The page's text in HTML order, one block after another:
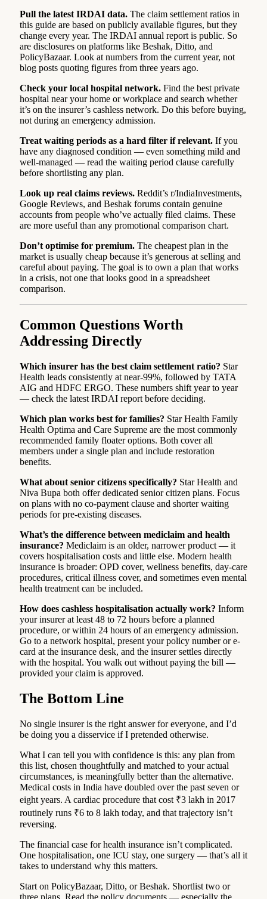
Pull the latest IRDAI data. The claim settlement ratios in
this guide are based on publicly available figures, but they
change every year. The IRDAI annual report is public. So
are disclosures on platforms like Beshak, Ditto, and
PolicyBazaar. Look at numbers from the current year, not
blog posts quoting figures from three years ago.
Check your local hospital network. Find the best private
hospital near your home or workplace and search whether
it’s on the insurer’s cashless network. Do this before buying,
not during an emergency admission.
Treat waiting periods as a hard filter if relevant. If you
have any diagnosed condition — even something mild and
well-managed — read the waiting period clause carefully
before shortlisting any plan.
Look up real claims reviews. Reddit’s r/IndiaInvestments,
Google Reviews, and Beshak forums contain genuine
accounts from people who’ve actually filed claims. These
are more useful than any promotional comparison chart.
Don’t optimise for premium. The cheapest plan in the
market is usually cheap because it’s generous at selling and
careful about paying. The goal is to own a plan that works
in a crisis, not one that looks good in a spreadsheet
comparison.
Common Questions Worth
Addressing Directly
Which insurer has the best claim settlement ratio? Star
Health leads consistently at near-99%, followed by TATA
AIG and HDFC ERGO. These numbers shift year to year
— check the latest IRDAI report before deciding.
Which plan works best for families? Star Health Family
Health Optima and Care Supreme are the most commonly
recommended family floater options. Both cover all
members under a single plan and include restoration
benefits.
What about senior citizens specifically? Star Health and
Niva Bupa both offer dedicated senior citizen plans. Focus
on plans with no co-payment clause and shorter waiting
periods for pre-existing diseases.
What’s the difference between mediclaim and health
insurance? Mediclaim is an older, narrower product — it
covers hospitalisation costs and little else. Modern health
insurance is broader: OPD cover, wellness benefits, day-care
procedures, critical illness cover, and sometimes even mental
health treatment can be included.
How does cashless hospitalisation actually work? Inform
your insurer at least 48 to 72 hours before a planned
procedure, or within 24 hours of an emergency admission.
Go to a network hospital, present your policy number or e-
card at the insurance desk, and the insurer settles directly
with the hospital. You walk out without paying the bill —
provided your claim is approved.
The Bottom Line
No single insurer is the right answer for everyone, and I’d
be doing you a disservice if I pretended otherwise.
What I can tell you with confidence is this: any plan from
this list, chosen thoughtfully and matched to your actual
circumstances, is meaningfully better than the alternative.
Medical costs in India have doubled over the past seven or
eight years. A cardiac procedure that cost ₹3 lakh in 2017
routinely runs ₹6 to 8 lakh today, and that trajectory isn’t
reversing.
The financial case for health insurance isn’t complicated.
One hospitalisation, one ICU stay, one surgery — that’s all it
takes to understand why this matters.
Start on PolicyBazaar, Ditto, or Beshak. Shortlist two or
three plans. Read the policy documents — especially the